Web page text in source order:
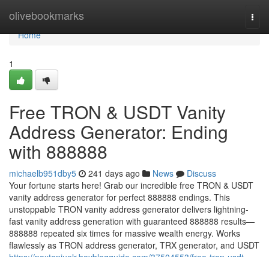
olivebookmarks
Home
Home
1
Free TRON & USDT Vanity
Address Generator: Ending
with 888888
michaelb951dby5 241 days ago News
Discuss
Your fortune starts here! Grab our incredible free TRON & USDT
vanity address generator for perfect 888888 endings. This
unstoppable TRON vanity address generator delivers lightning-
fast vanity address generation with guaranteed 888888 results—
888888 repeated six times for massive wealth energy. Works
flawlessly as TRON address generator, TRX generator, and USDT